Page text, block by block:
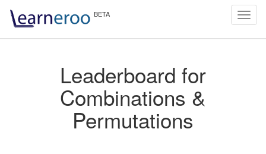
Leaderboard for
Combinations &
Permutations